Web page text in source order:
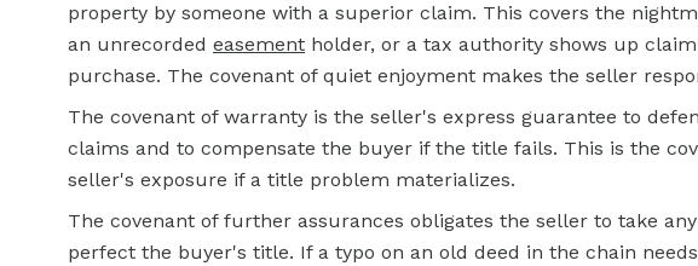
property by someone with a superior claim. This covers the
an unrecorded easement holder, or a tax authority shows up
purchase. The covenant of quiet enjoyment makes the seller
The covenant of warranty is the seller's express guarantee to
claims and to compensate the buyer if the title fails. This is the
seller's exposure if a title problem materializes.
The covenant of further assurances obligates the seller to take
perfect the buyer's title. If a typo on an old deed in the chain